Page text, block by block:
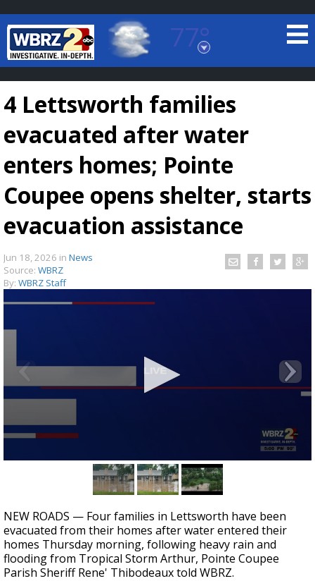
77°
Baton Rouge, Louisiana
7 DAY FORECAST
TRUEVIEW
updated outlooks
4 Lettsworth families
evacuated after water
enters homes; Pointe
Coupee opens shelter, starts
evacuation assistance
Jun 18, 2026 in News
Source: WBRZ
By: WBRZ Staff
minute,
10
seconds
NEW ROADS — Four families in Lettsworth have been
evacuated from their homes after water entered their
homes Thursday morning, following heavy rain and
flooding from Tropical Storm Arthur, Pointe Coupee
Parish Sheriff Rene' Thibodeaux told WBRZ.